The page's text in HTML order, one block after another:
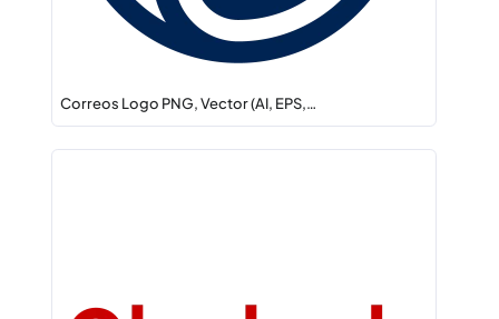
Correos Logo PNG, Vector (AI, EPS,…